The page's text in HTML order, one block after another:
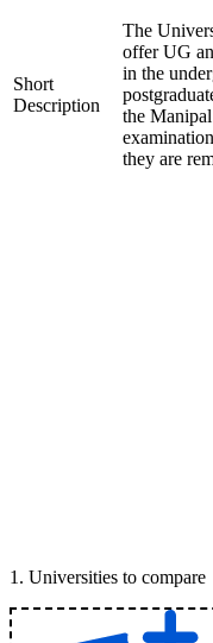
Short
Description
The
offer UG
in the
the
they are
1 . Universities to compare